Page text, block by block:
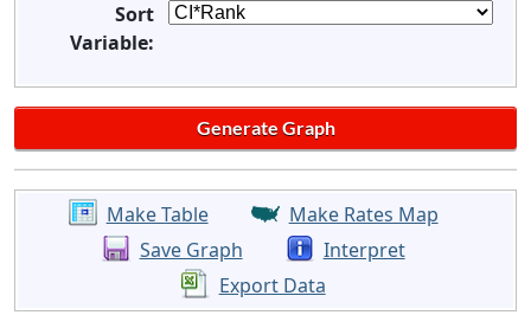
Sort
Variable:
Make Table
Make Rates Map
Save Graph
Interpret
Export Data